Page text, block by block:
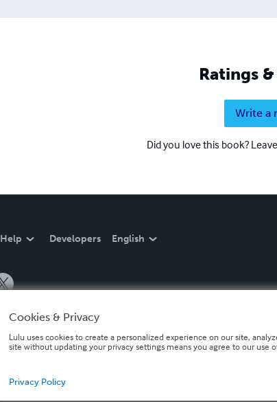
Ratings
Write a
Did you love this book?
Help Developers English
Cookies & Privacy
Lulu uses cookies to create a personalized experience on our site,
site without updating your privacy settings means you agree to our use
Privacy Policy